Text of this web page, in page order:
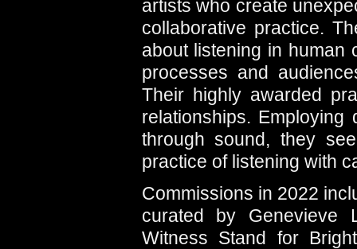
artists who create
collaborative practice.
about listening in human
processes and
Their highly awarded
relationships.
through sound, they
practice of listening with
Commissions in 2022
curated by Genevieve
Witness Stand for